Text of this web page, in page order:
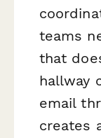
teams
that
hallway
email
creates